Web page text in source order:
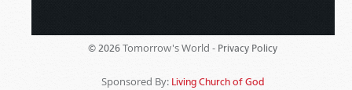
© 2026 Tomorrow's World - Privacy Policy
Sponsored By: Living Church of God